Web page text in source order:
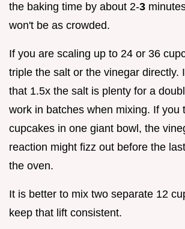
the baking time by about 2-3
won't be as crowded.
If you are scaling up to 24 or 36
triple the salt or the vinegar directly.
that 1.5x the salt is plenty for a
work in batches when mixing. If you
cupcakes in one giant bowl, the
reaction might fizz out before the
the oven.
It is better to mix two separate 12
keep that lift consistent.